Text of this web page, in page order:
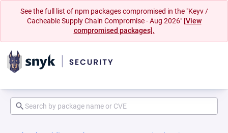
See the full list of npm packages compromised in the "Keyv /
Cacheable Supply Chain Compromise - Aug 2026" [View
compromised packages].